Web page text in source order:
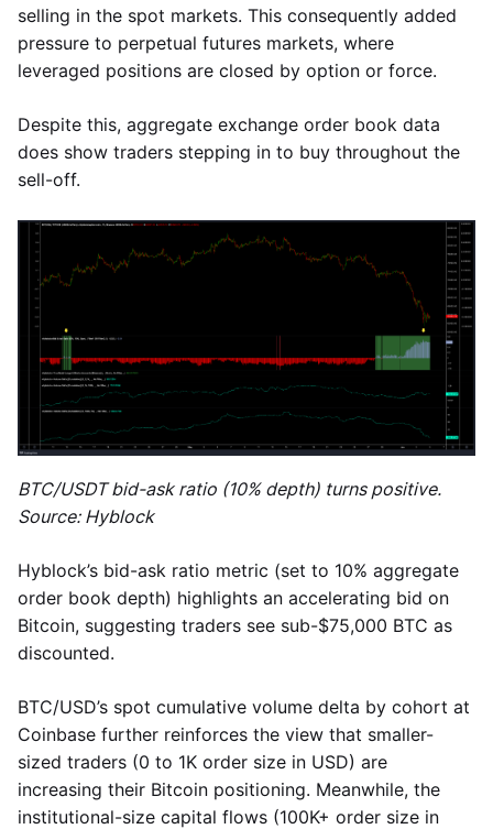
selling in the spot markets. This consequently added
pressure to perpetual futures markets, where
leveraged positions are closed by option or force.
Despite this, aggregate exchange order book data
does show traders stepping in to buy throughout the
sell-off.
BTC/USDT bid-ask ratio (10% depth) turns positive.
Source: Hyblock
Hyblock’s bid-ask ratio metric (set to 10% aggregate
order book depth) highlights an accelerating bid on
Bitcoin, suggesting traders see sub-$75,000 BTC as
discounted.
BTC/USD’s spot cumulative volume delta by cohort at
Coinbase further reinforces the view that smaller-
sized traders (0 to 1K order size in USD) are
increasing their Bitcoin positioning. Meanwhile, the
institutional-size capital flows (100K+ order size in